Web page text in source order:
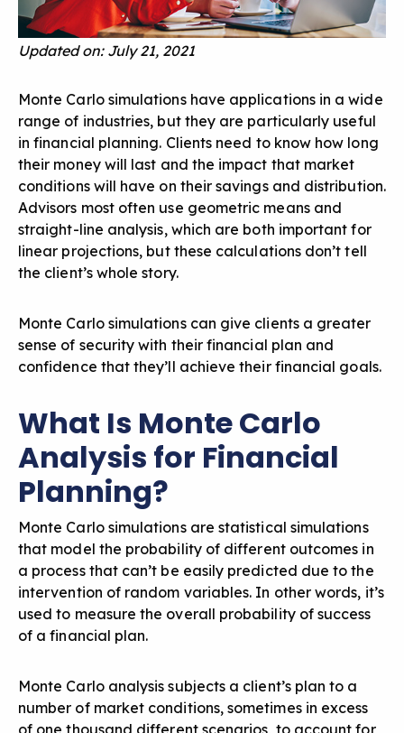
Updated on: July 21, 2021
Monte Carlo simulations have applications in a wide
range of industries, but they are particularly useful
in financial planning. Clients need to know how long
their money will last and the impact that market
conditions will have on their savings and distribution.
Advisors most often use geometric means and
straight-line analysis, which are both important for
linear projections, but these calculations don’t tell
the client’s whole story.
Monte Carlo simulations can give clients a greater
sense of security with their financial plan and
confidence that they’ll achieve their financial goals.
What Is Monte Carlo
Analysis for Financial
Planning?
Monte Carlo simulations are statistical simulations
that model the probability of different outcomes in
a process that can’t be easily predicted due to the
intervention of random variables. In other words, it’s
used to measure the overall probability of success
of a financial plan.
Monte Carlo analysis subjects a client’s plan to a
number of market conditions, sometimes in excess